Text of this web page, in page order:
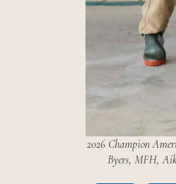
2026 Champion
Byers, MFH,